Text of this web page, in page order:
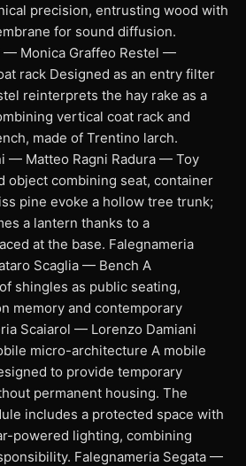
precision, entrusting wood with
for sound diffusion.
— Monica Graffeo Restel —
rack Designed as an entry filter
reinterprets the hay rake as a
vertical coat rack and
made of Trentino larch.
— Matteo Ragni Radura — Toy
object combining seat, container
pine evoke a hollow tree trunk;
a lantern thanks to a
at the base. Falegnameria
Scaglia — Bench A
shingles as public seating,
memory and contemporary
Scaiarol — Lorenzo Damiani
micro-architecture A mobile
to provide temporary
permanent housing. The
includes a protected space with
powered lighting, combining
Falegnameria Segata —